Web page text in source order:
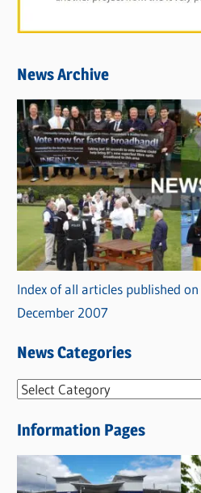
News Archive
Index of all articles published
December 2007
News Categories
N
w
s
C
Information Pages